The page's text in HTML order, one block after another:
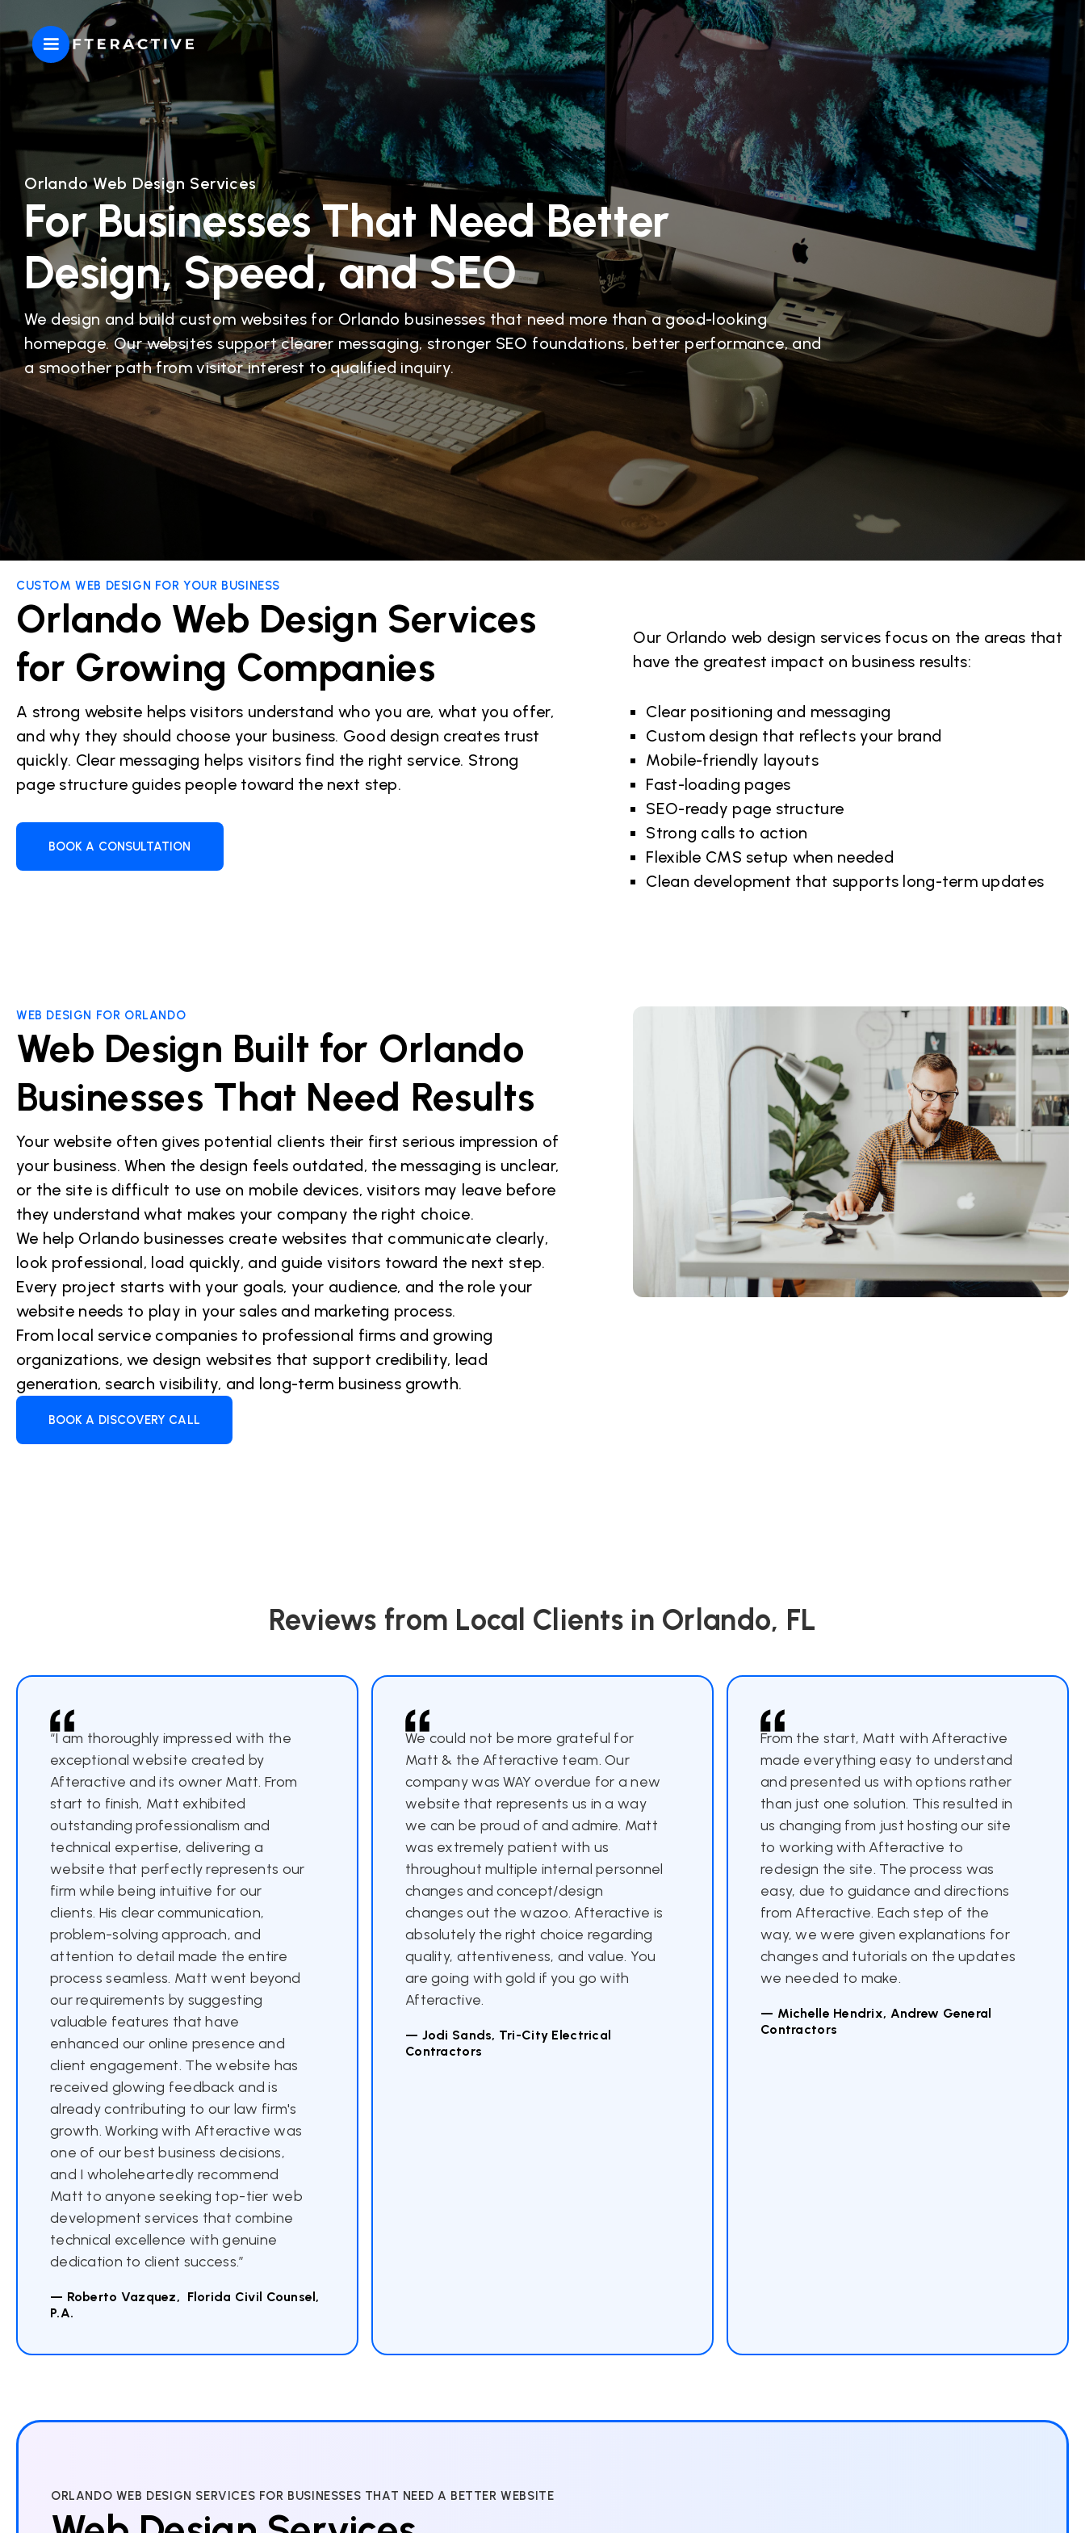
Orlando Web Design Services
For Businesses That Need Better
Design, Speed, and SEO
We design and build custom websites for Orlando businesses that need more than a good-looking
homepage. Our websites support clearer messaging, stronger SEO foundations, better performance, and
a smoother path from visitor interest to qualified inquiry.
CUSTOM WEB DESIGN FOR YOUR BUSINESS
Orlando Web Design Services
for Growing Companies
A strong website helps visitors understand who you are, what you offer,
and why they should choose your business. Good design creates trust
quickly. Clear messaging helps visitors find the right service. Strong
page structure guides people toward the next step.
BOOK A CONSULTATION
Our Orlando web design services focus on the areas that
have the greatest impact on business results:
Clear positioning and messaging
Custom design that reflects your brand
Mobile-friendly layouts
Fast-loading pages
SEO-ready page structure
Strong calls to action
Flexible CMS setup when needed
Clean development that supports long-term updates
WEB DESIGN FOR ORLANDO
Web Design Built for Orlando
Businesses That Need Results
Your website often gives potential clients their first serious impression of
your business. When the design feels outdated, the messaging is unclear,
or the site is difficult to use on mobile devices, visitors may leave before
they understand what makes your company the right choice.
We help Orlando businesses create websites that communicate clearly,
look professional, load quickly, and guide visitors toward the next step.
Every project starts with your goals, your audience, and the role your
website needs to play in your sales and marketing process.
From local service companies to professional firms and growing
organizations, we design websites that support credibility, lead
generation, search visibility, and long-term business growth.
BOOK A DISCOVERY CALL
Reviews from Local Clients in Orlando, FL
“I am thoroughly impressed with the
exceptional website created by
Afteractive and its owner Matt. From
start to finish, Matt exhibited
outstanding professionalism and
technical expertise, delivering a
website that perfectly represents our
firm while being intuitive for our
clients. His clear communication,
problem-solving approach, and
attention to detail made the entire
process seamless. Matt went beyond
our requirements by suggesting
valuable features that have
enhanced our online presence and
client engagement. The website has
received glowing feedback and is
already contributing to our law firm's
growth. Working with Afteractive was
one of our best business decisions,
and I wholeheartedly recommend
Matt to anyone seeking top-tier web
development services that combine
technical excellence with genuine
dedication to client success.”
— Roberto Vazquez, Florida Civil Counsel,
P.A.
We could not be more grateful for
Matt & the Afteractive team. Our
company was WAY overdue for a new
website that represents us in a way
we can be proud of and admire. Matt
was extremely patient with us
throughout multiple internal personnel
changes and concept/design
changes out the wazoo. Afteractive is
absolutely the right choice regarding
quality, attentiveness, and value. You
are going with gold if you go with
Afteractive.
— Jodi Sands, Tri-City Electrical
Contractors
From the start, Matt with Afteractive
made everything easy to understand
and presented us with options rather
than just one solution. This resulted in
us changing from just hosting our site
to working with Afteractive to
redesign the site. The process was
easy, due to guidance and directions
from Afteractive. Each step of the
way, we were given explanations for
changes and tutorials on the updates
we needed to make.
— Michelle Hendrix, Andrew General
Contractors
ORLANDO WEB DESIGN SERVICES FOR BUSINESSES THAT NEED A BETTER WEBSITE